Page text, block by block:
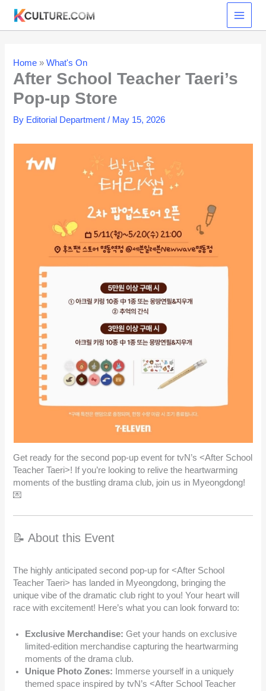
content
Home »What's On
After School Teacher Taeri’s
Pop-up Store
By Editorial Department/ May 15, 2026
Get ready for the second pop-up event for tvN’s <After School
Teacher Taeri>! If you’re looking to relive the heartwarming
moments of the bustling drama club, join us in Myeongdong!
💌
📝 About this Event
The highly anticipated second pop-up for <After School
Teacher Taeri> has landed in Myeongdong, bringing the
unique vibe of the dramatic club right to you! Your heart will
race with excitement! Here’s what you can look forward to:
Exclusive Merchandise: Get your hands on exclusive
limited-edition merchandise capturing the heartwarming
moments of the drama club.
Unique Photo Zones: Immerse yourself in a uniquely
themed space inspired by tvN’s <After School Teacher